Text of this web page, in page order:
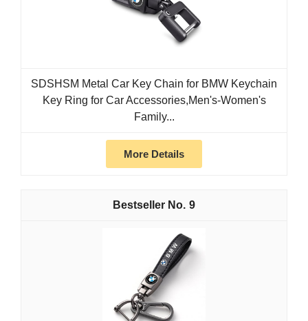
SDSHSM Metal Car Key Chain for BMW Keychain
Key Ring for Car Accessories,Men's-Women's
Family...
More Details
9